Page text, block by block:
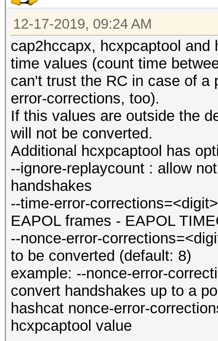
12-17-2019, 09:24 AM
cap2hccapx, hcxpcaptool
time values (count time
can't trust the RC in case of a
error-corrections, too).
If this values are outside the
will not be converted.
Additional hcxpcaptool has
--ignore-replaycount : allow
handshakes
--time-error-
EAPOL frames - EAPOL
--nonce-error-
to be converted (default: 8)
example: --nonce-error-
convert handshakes up to a
hashcat nonce-error-
hcxpcaptool value